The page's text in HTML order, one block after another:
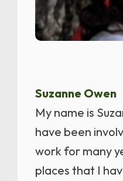
Suzanne Owen
My name is
have been
work for many
places that I